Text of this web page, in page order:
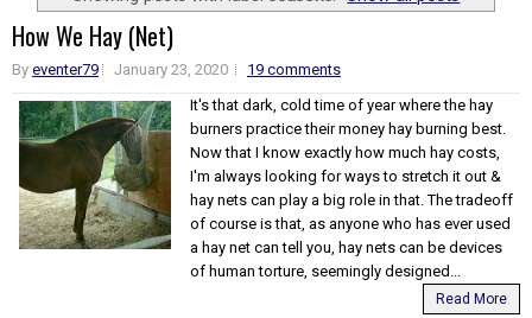
How We Hay (Net)
By eventer79 January 23, 2020
19 comments
It's that dark, cold time of year where the hay
burners practice their money hay burning best.
Now that I know exactly how much hay costs,
I'm always looking for ways to stretch it out &
hay nets can play a big role in that. The tradeoff
of course is that, as anyone who has ever used
a hay net can tell you, hay nets can be devices
of human torture, seemingly designed...
Read More